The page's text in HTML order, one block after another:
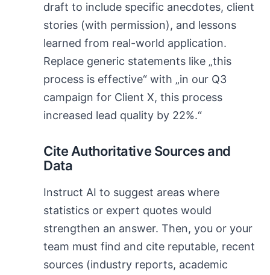
draft to include specific anecdotes, client
stories (with permission), and lessons
learned from real-world application.
Replace generic statements like „this
process is effective“ with „in our Q3
campaign for Client X, this process
increased lead quality by 22%.“
Cite Authoritative Sources and
Data
Instruct AI to suggest areas where
statistics or expert quotes would
strengthen an answer. Then, you or your
team must find and cite reputable, recent
sources (industry reports, academic